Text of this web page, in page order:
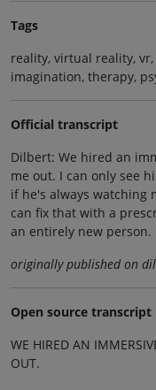
Tags
reality, virtual reality,
imagination, therapy,
Official transcript
Dilbert: We hired an
me out. I can only see
if he's always watching
can fix that with a
an entirely new person.
originally published on
Open source transcript
WE HIRED AN
OUT.